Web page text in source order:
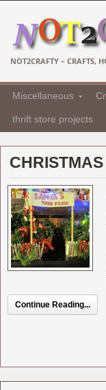
NOT2CRAFTY – CRAFTS,
Miscellaneous
thrift store projects
Continue Reading...